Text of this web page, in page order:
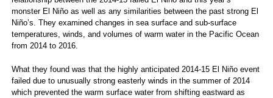
monster El Niño as well as any similarities between the past strong El
Niño’s. They examined changes in sea surface and sub-surface
temperatures, winds, and volumes of warm water in the Pacific Ocean
from 2014 to 2016.
What they found was that the highly anticipated 2014-15 El Niño event
failed due to unusually strong easterly winds in the summer of 2014
which prevented the warm surface water from shifting eastward as